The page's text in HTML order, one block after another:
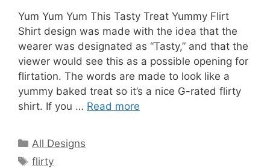
Yum Yum Yum This Tasty Treat Yummy Flirt
Shirt design was made with the idea that the
wearer was designated as “Tasty,” and that the
viewer would see this as a possible opening for
flirtation. The words are made to look like a
yummy baked treat so it’s a nice G-rated flirty
shirt. If you … Read more
Categories
All Designs
Tags
flirty